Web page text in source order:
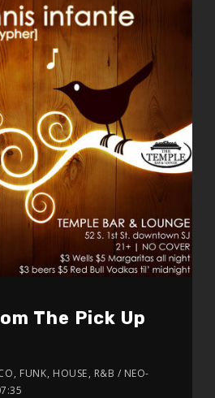
The Pick Up
, FUNK, HOUSE, R&B / NEO-